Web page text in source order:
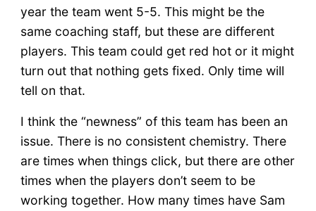
year the team went 5-5. This might be the
same coaching staff, but these are different
players. This team could get red hot or it might
turn out that nothing gets fixed. Only time will
tell on that.
I think the “newness” of this team has been an
issue. There is no consistent chemistry. There
are times when things click, but there are other
times when the players don’t seem to be
working together. How many times have Sam